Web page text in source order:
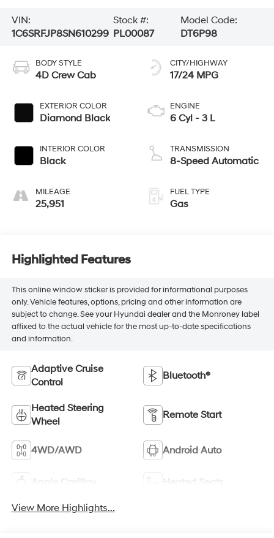
VIN:
1C6SRFJP8SN610299
Stock #:
PL00087
Model Code:
DT6P98
BODY STYLE
4D Crew Cab
EXTERIOR COLOR
Diamond Black
INTERIOR COLOR
Black
MILEAGE
25,951
CITY/HIGHWAY
17/24 MPG
ENGINE
6 Cyl - 3 L
TRANSMISSION
8-Speed Automatic
FUEL TYPE
Gas
Highlighted Features
This online window sticker is provided for informational purposes
only. Vehicle features, options, pricing and other information are
subject to change. See your Hyundai dealer and the Monroney label
affixed to the actual vehicle for the most up-to-date specifications
and information.
Adaptive Cruise
Control
Bluetooth®
Heated Steering
Wheel
Remote Start
4WD/AWD Android Auto
Apple CarPlay Heated Seats
View More Highlights...